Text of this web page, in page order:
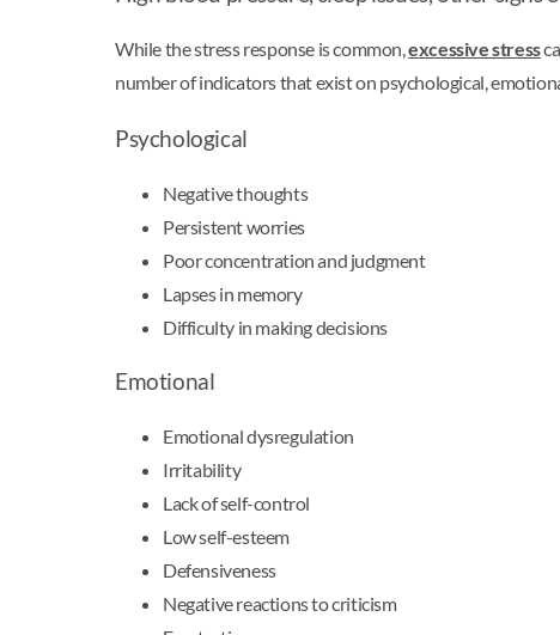
While the stress response is common,excessive stress
number of indicators that exist on psychological,
Psychological
Negative thoughts
Persistent worries
Poor concentration and judgment
Lapses in memory
Difficulty in making decisions
Emotional
Emotional dysregulation
Irritability
Lack of self-control
Low self-esteem
Defensiveness
Negative reactions to criticism